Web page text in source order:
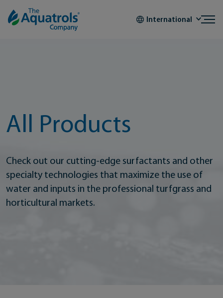
Skip to content
International
All Products
Check out our cutting-edge surfactants and other
specialty technologies that maximize the use of
water and inputs in the professional turfgrass and
horticultural markets.